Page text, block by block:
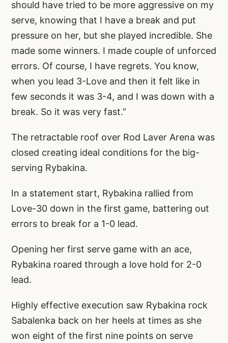
should have tried to be more aggressive on my
serve, knowing that I have a break and put
pressure on her, but she played incredible. She
made some winners. I made couple of unforced
errors. Of course, I have regrets. You know,
when you lead 3-Love and then it felt like in
few seconds it was 3-4, and I was down with a
break. So it was very fast.”
The retractable roof over Rod Laver Arena was
closed creating ideal conditions for the big-
serving Rybakina.
In a statement start, Rybakina rallied from
Love-30 down in the first game, battering out
errors to break for a 1-0 lead.
Opening her first serve game with an ace,
Rybakina roared through a love hold for 2-0
lead.
Highly effective execution saw Rybakina rock
Sabalenka back on her heels at times as she
won eight of the first nine points on serve